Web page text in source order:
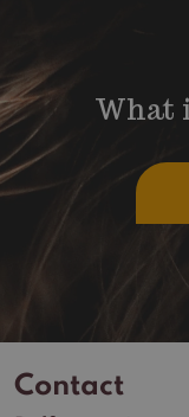
What
Contact